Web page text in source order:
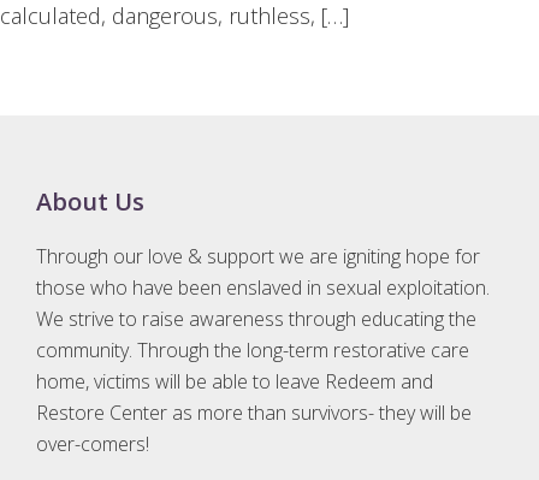
calculated, dangerous, ruthless, […]
Footer
About Us
Through our love & support we are igniting hope for
those who have been enslaved in sexual exploitation.
We strive to raise awareness through educating the
community. Through the long-term restorative care
home, victims will be able to leave Redeem and
Restore Center as more than survivors- they will be
over-comers!